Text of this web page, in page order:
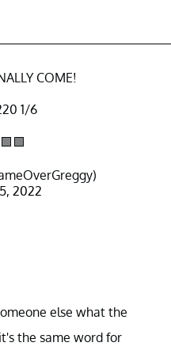
COME!
1/6
2022
else what the
the same word for